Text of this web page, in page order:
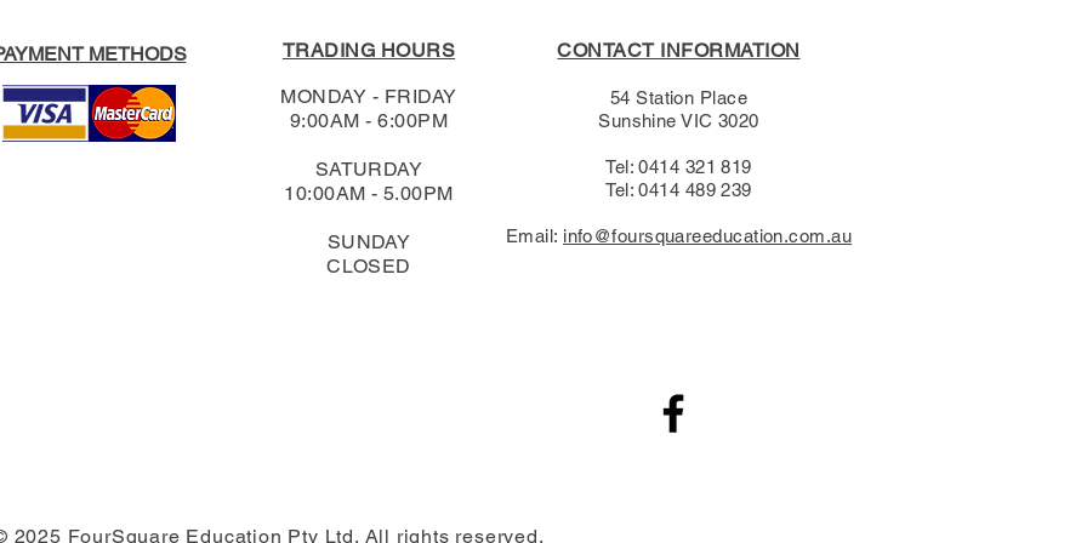
METHODS
TRADING HOURS
MONDAY - FRIDAY
9:00AM - 6:00PM
SATURDAY
10:00AM - 5.00PM
SUNDAY
CLOSED
CONTACT INFORMATION
54 Station Place
Sunshine VIC 3020
Tel: 0414 321 819
Tel: 0414 489 239​
Email: info@foursquareeducation.com.au
2025 FourSquare Education Pty Ltd. All rights reserved.